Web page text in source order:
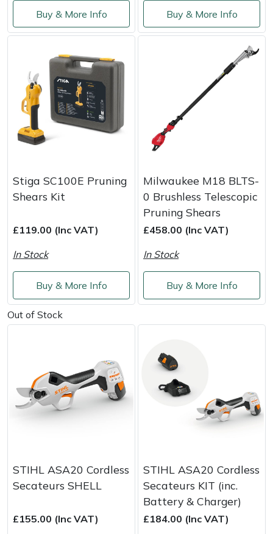
Buy & More Info Buy & More Info
Stiga SC100E Pruning
Shears Kit
£119.00 (Inc VAT)
In Stock
Buy & More Info
Milwaukee M18 BLTS-
0 Brushless Telescopic
Pruning Shears
£458.00 (Inc VAT)
In Stock
Buy & More Info
Out of Stock
STIHL ASA20 Cordless
Secateurs SHELL
£155.00 (Inc VAT)
STIHL ASA20 Cordless
Secateurs KIT (inc.
Battery & Charger)
£184.00 (Inc VAT)
Multiple Machine Bundles
Multi Tools
Post Drivers
Pressure Washers
Robotic Mowers
Shredders
Shrub Shears
Specialist Mowers
Sprayers, Mistblowers & Water Units
Sweepers
Tractors, Ride-Ons & Zero Turns
Transporters
Lowering Ropes
Prussiks and Accessory Cord
Rigging Plates
Steel Karabiners
Throwline Equipment
Work Trousers, Waterproofs
Pressure Washer Accessories
Ride-On Mower Decks
Robot Mower Accessories
Scarifier Accessories
Shredder & Chipper Accessories
Sprayer & Mistblower Accessories
Tiller & Rotovator Accessories
Vacuum Cleaner Accessories
EcoPlug Max
EGO
Gransfors
HAIX
Hardhead
Hayter
Honda
Husqvarna